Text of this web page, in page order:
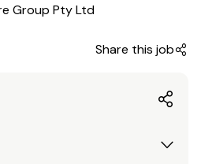
Share this job